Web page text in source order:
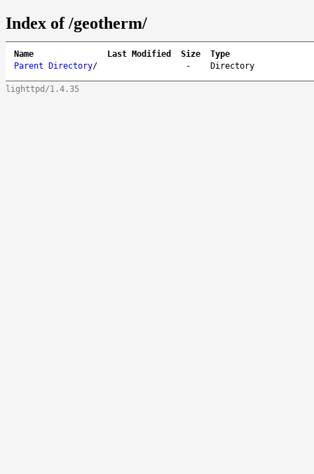
Index of /geotherm/
Name Last Modified Size
Type
Parent Directory/ - Directory
lighttpd/1.4.35